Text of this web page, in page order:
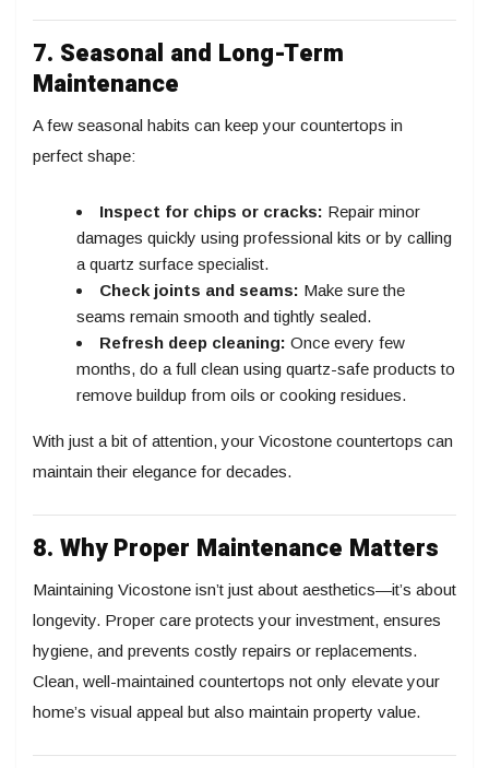
7. Seasonal and Long-Term
Maintenance
A few seasonal habits can keep your countertops in
perfect shape:
Inspect for chips or cracks: Repair minor
damages quickly using professional kits or by calling
a quartz surface specialist.
Check joints and seams: Make sure the
seams remain smooth and tightly sealed.
Refresh deep cleaning: Once every few
months, do a full clean using quartz-safe products to
remove buildup from oils or cooking residues.
With just a bit of attention, your Vicostone countertops can
maintain their elegance for decades.
8. Why Proper Maintenance Matters
Maintaining Vicostone isn’t just about aesthetics—it’s about
longevity. Proper care protects your investment, ensures
hygiene, and prevents costly repairs or replacements.
Clean, well-maintained countertops not only elevate your
home’s visual appeal but also maintain property value.